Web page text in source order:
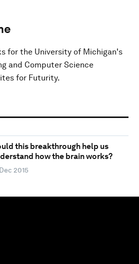
for the University of Michigan's
and Computer Science
for Futurity.
this breakthrough help us
how the brain works?
2015